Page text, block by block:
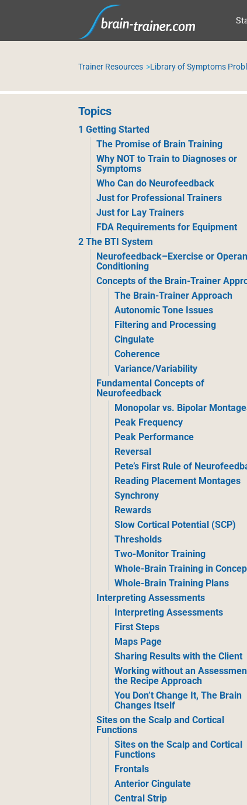
Trainer Resources Library of Symptoms
Topics
1 Getting Started
The Promise of Brain Training
Why NOT to Train to Diagnoses or
Symptoms
Who Can do Neurofeedback
Just for Professional Trainers
Just for Lay Trainers
FDA Requirements for Equipment
2 The BTI System
Neurofeedback–Exercise or
Conditioning
Concepts of the Brain-Trainer
The Brain-Trainer Approach
Autonomic Tone Issues
Filtering and Processing
Cingulate
Coherence
Variance/Variability
Fundamental Concepts of
Neurofeedback
Monopolar vs. Bipolar
Peak Frequency
Peak Performance
Reversal
Pete’s First Rule of
Reading Placement Montages
Synchrony
Rewards
Slow Cortical Potential (SCP)
Thresholds
Two-Monitor Training
Whole-Brain Training in
Whole-Brain Training Plans
Interpreting Assessments
Interpreting Assessments
First Steps
Maps Page
Sharing Results with the Client
Working without an
the Recipe Approach
You Don’t Change It, The Brain
Changes Itself
Sites on the Scalp and Cortical
Functions
Sites on the Scalp and Cortical
Functions
Frontals
Anterior Cingulate
Central Strip